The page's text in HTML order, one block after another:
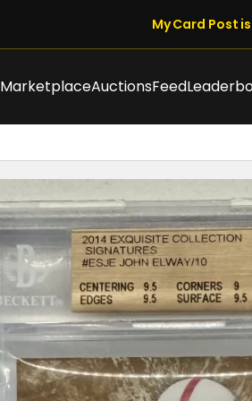
My Card Post
MarketplaceAuctionsFeed